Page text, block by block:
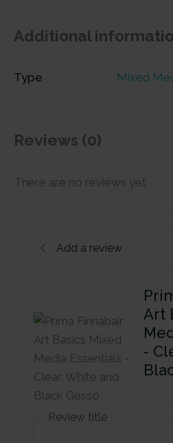
Additional
Type Mixed
Reviews (0)
There are no reviews yet
Add a review
Art
-
Review title